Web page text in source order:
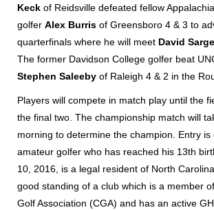
Keck of Reidsville defeated fellow
golfer Alex Burris of Greensboro 4 & 3 to
quarterfinals where he will meet David
The former Davidson College golfer beat
Stephen Saleeby of Raleigh 4 & 2 in the
Players will compete in match play until the
the final two. The championship match will
morning to determine the champion. Entry
amateur golfer who has reached his 13th
10, 2016, is a legal resident of North
good standing of a club which is a member
Golf Association (CGA) and has an active